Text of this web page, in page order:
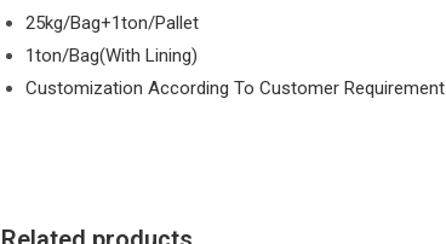
25kg/Bag+1ton/Pallet
1ton/Bag(With Lining)
Customization According To Customer Requirement